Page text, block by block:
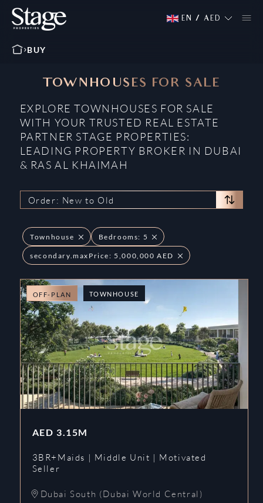
EN / AED
BUY
TOWNHOUSES FOR SALE
EXPLORE TOWNHOUSES FOR SALE
WITH YOUR TRUSTED REAL ESTATE
PARTNER STAGE PROPERTIES:
LEADING PROPERTY BROKER IN DUBAI
& RAS AL KHAIMAH
Order: New to Old
Townhouse Bedrooms: 5
secondary.maxPrice: 5,000,000 AED
OFF-PLAN TOWNHOUSE
AED 3.15M
3BR+Maids | Middle Unit | Motivated
Seller
Dubai South (Dubai World Central)